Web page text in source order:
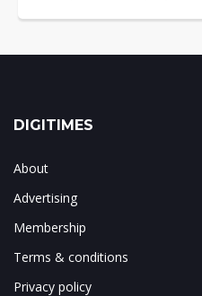
DIGITIMES
About
Advertising
Membership
Terms & conditions
Privacy policy